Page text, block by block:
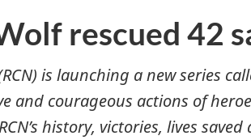
rescued 42
is launching a new series
and courageous actions of
history, victories, lives